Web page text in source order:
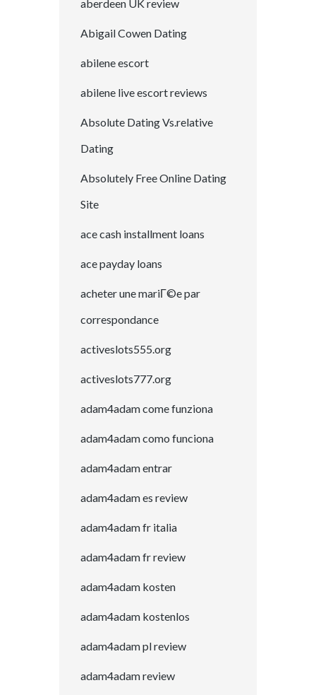
aberdeen UK review
Abigail Cowen Dating
abilene escort
abilene live escort reviews
Absolute Dating Vs.relative
Dating
Absolutely Free Online Dating
Site
ace cash installment loans
ace payday loans
acheter une mariГ©e par
correspondance
activeslots555.org
activeslots777.org
adam4adam come funziona
adam4adam como funciona
adam4adam entrar
adam4adam es review
adam4adam fr italia
adam4adam fr review
adam4adam kosten
adam4adam kostenlos
adam4adam pl review
adam4adam review